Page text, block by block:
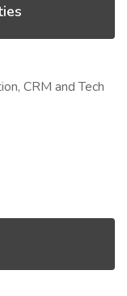
CRM and Tech